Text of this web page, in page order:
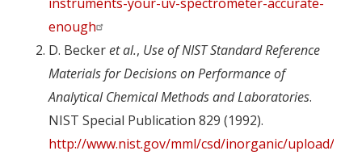
enough
D. Beckeret al., Use of NIST Standard Reference
Materials for Decisions on Performance of
Analytical Chemical Methods and Laboratories.
NIST Special Publication 829 (1992).
http://www.nist.gov/mml/csd/inorganic/upload/